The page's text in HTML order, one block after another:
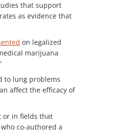
that support
as evidence that
on legalized
marijuana
to lung problems
affect the efficacy of
or in fields that
co-authored a